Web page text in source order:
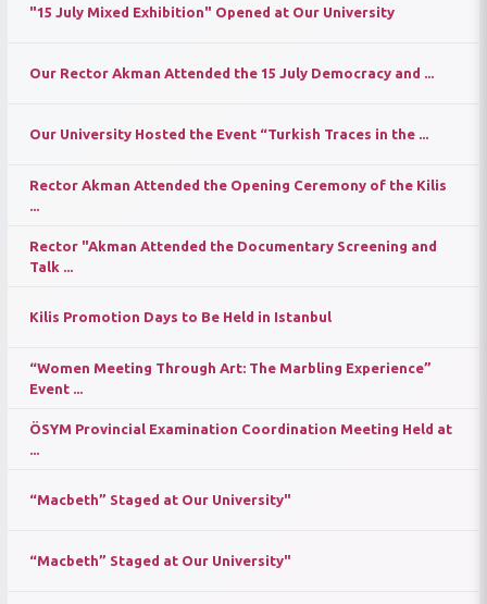
"15 July Mixed Exhibition" Opened at Our University
Our Rector Akman Attended the 15 July Democracy and ...
Our University Hosted the Event “Turkish Traces in the ...
Rector Akman Attended the Opening Ceremony of the Kilis
Rector "Akman Attended the Documentary Screening and
Talk ...
Kilis Promotion Days to Be Held in Istanbul
“Women Meeting Through Art: The Marbling Experience”
Event ...
ÖSYM Provincial Examination Coordination Meeting Held at
“Macbeth” Staged at Our University"
“Macbeth” Staged at Our University"